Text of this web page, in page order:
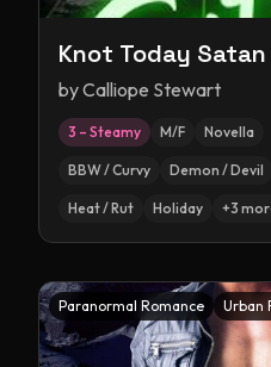
Knot Today Satan
byCalliope Stewart
3 – Steamy M/F Novella
BBW / Curvy Demon / Devil
Heat / Rut Holiday +3
Paranormal Romance Urban